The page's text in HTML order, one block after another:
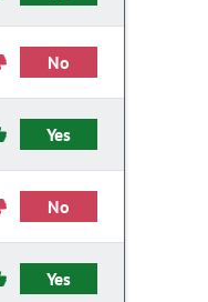
No
Yes
No
Yes